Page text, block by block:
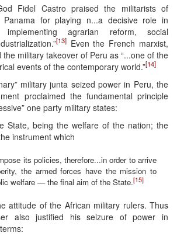
Fidel Castro praised the militarists of
Panama for playing n...a decisive role in
implementing agrarian reform, social
[13]Even the French marxist,
military takeover of Peru as “...one of the
events of the contemporary world.”[14]
military junta seized power in Peru, the
proclaimed the fundamental principle
one party military states:
State, being the welfare of the nation; the
instrument which
its policies, therefore...in order to arrive
the armed forces have the mission to
welfare — the final aim of the State.[15]
attitude of the African military rulers. Thus
also justified his seizure of power in